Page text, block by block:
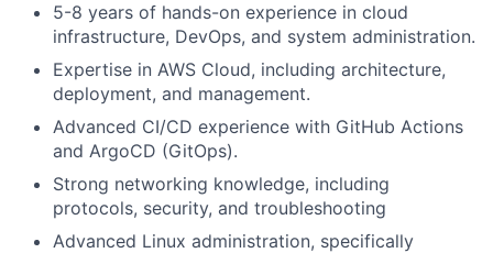
5-8 years of hands-on experience in cloud
infrastructure, DevOps, and system administration.
Expertise in AWS Cloud, including architecture,
deployment, and management.
Advanced CI/CD experience with GitHub Actions
and ArgoCD (GitOps).
Strong networking knowledge, including
protocols, security, and troubleshooting
Advanced Linux administration, specifically